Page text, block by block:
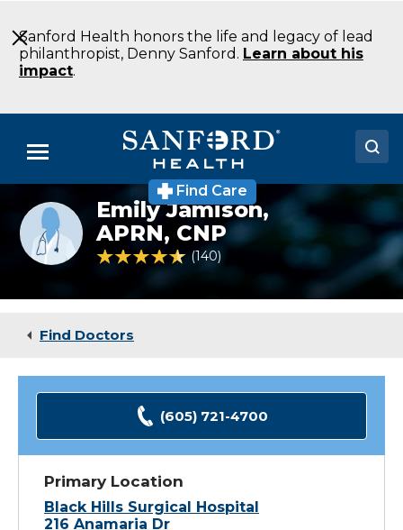
to
Main
Content
Sanford Health honors the life and legacy of lead
philanthropist, Denny Sanford. Learn about his
impact.
Menu
Doctors
Locations
Medical Services
Find Care
Provider
photo
not
available
Emily Jamison,
APRN, CNP
4.7 out of 5 Patient Rating
140
Find Doctors
(605) 721-4700
Primary Location
Black Hills Surgical Hospital
216 Anamaria Dr